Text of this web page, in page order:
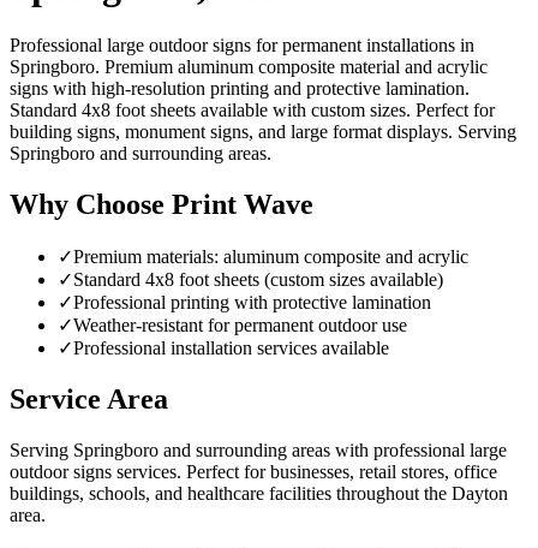
Professional large outdoor signs for permanent installations in
Springboro. Premium aluminum composite material and acrylic
signs with high-resolution printing and protective lamination.
Standard 4x8 foot sheets available with custom sizes. Perfect for
building signs, monument signs, and large format displays. Serving
Springboro and surrounding areas.
Why Choose Print Wave
✓Premium materials: aluminum composite and acrylic
✓Standard 4x8 foot sheets (custom sizes available)
✓Professional printing with protective lamination
✓Weather-resistant for permanent outdoor use
✓Professional installation services available
Service Area
Serving Springboro and surrounding areas with professional large
outdoor signs services. Perfect for businesses, retail stores, office
buildings, schools, and healthcare facilities throughout the Dayton
area.